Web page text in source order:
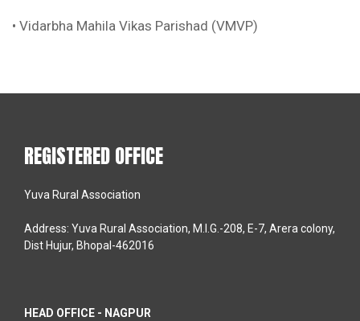
• Vidarbha Mahila Vikas Parishad (VMVP)
REGISTERED OFFICE
Yuva Rural Association
Address: Yuva Rural Association, M.I.G.-208, E-7, Arera colony,
Dist Hujur, Bhopal-462016
HEAD OFFICE - NAGPUR